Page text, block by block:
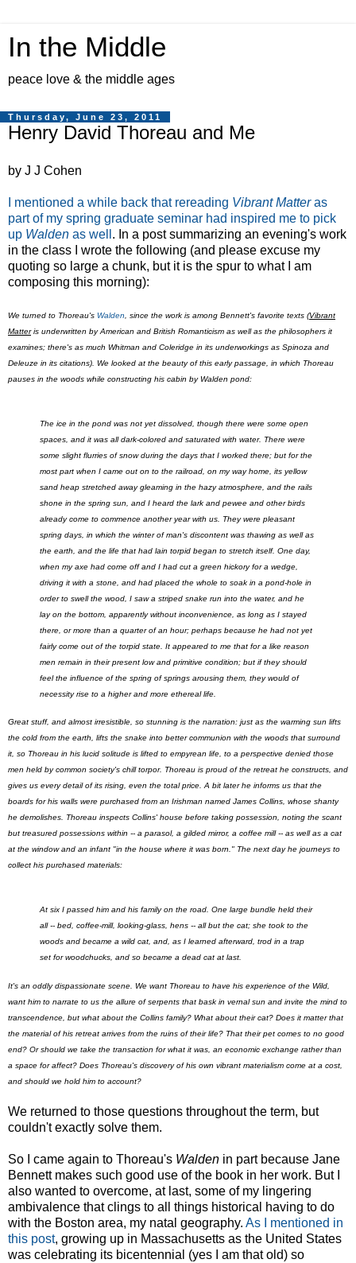
In the Middle
peace love & the middle ages
Thursday, June 23, 2011
Henry David Thoreau and Me
by J J Cohen
I mentioned a while back that rereading Vibrant Matteras
part of my spring graduate seminar had inspired me to pick
up Walden as well . In a post summarizing an evening's work
in the class I wrote the following (and please excuse my
quoting so large a chunk, but it is the spur to what I am
composing this morning):
We turned to Thoreau's Walden , since the work is among Bennett's favorite texts (Vibrant
Matteris underwritten by American and British Romanticism as well as the philosophers it
examines; there's as much Whitman and Coleridge in its underworkings as Spinoza and
Deleuze in its citations). We looked at the beauty of this early passage, in which Thoreau
pauses in the woods while constructing his cabin by Walden pond:
The ice in the pond was not yet dissolved, though there were some open
spaces, and it was all dark-colored and saturated with water. There were
some slight flurries of snow during the days that I worked there; but for the
most part when I came out on to the railroad, on my way home, its yellow
sand heap stretched away gleaming in the hazy atmosphere, and the rails
shone in the spring sun, and I heard the lark and pewee and other birds
already come to commence another year with us. They were pleasant
spring days, in which the winter of man's discontent was thawing as well as
the earth, and the life that had lain torpid began to stretch itself. One day,
when my axe had come off and I had cut a green hickory for a wedge,
driving it with a stone, and had placed the whole to soak in a pond-hole in
order to swell the wood, I saw a striped snake run into the water, and he
lay on the bottom, apparently without inconvenience, as long as I stayed
there, or more than a quarter of an hour; perhaps because he had not yet
fairly come out of the torpid state. It appeared to me that for a like reason
men remain in their present low and primitive condition; but if they should
feel the influence of the spring of springs arousing them, they would of
necessity rise to a higher and more ethereal life.
Great stuff, and almost irresistible, so stunning is the narration: just as the warming sun lifts
the cold from the earth, lifts the snake into better communion with the woods that surround
it, so Thoreau in his lucid solitude is lifted to empyrean life, to a perspective denied those
men held by common society's chill torpor. Thoreau is proud of the retreat he constructs, and
gives us every detail of its rising, even the total price. A bit later he informs us that the
boards for his walls were purchased from an Irishman named James Collins, whose shanty
he demolishes. Thoreau inspects Collins' house before taking possession, noting the scant
but treasured possessions within -- a parasol, a gilded mirror, a coffee mill -- as well as a cat
at the window and an infant "in the house where it was born." The next day he journeys to
collect his purchased materials:
At six I passed him and his family on the road. One large bundle held their
all -- bed, coffee-mill, looking-glass, hens -- all but the cat; she took to the
woods and became a wild cat, and, as I learned afterward, trod in a trap
set for woodchucks, and so became a dead cat at last.
It's an oddly dispassionate scene. We want Thoreau to have his experience of the Wild,
want him to narrate to us the allure of serpents that bask in vernal sun and invite the mind to
transcendence, but what about the Collins family? What about their cat? Does it matter that
the material of his retreat arrives from the ruins of their life? That their pet comes to no good
end? Or should we take the transaction for what it was, an economic exchange rather than
a space for affect? Does Thoreau's discovery of his own vibrant materialism come at a cost,
and should we hold him to account?
We returned to those questions throughout the term, but
couldn't exactly solve them.
So I came again to Thoreau's Walden in part because Jane
Bennett makes such good use of the book in her work. But I
also wanted to overcome, at last, some of my lingering
ambivalence that clings to all things historical having to do
with the Boston area, my natal geography. As I mentioned in
this post, growing up in Massachusetts as the United States
was celebrating its bicentennial (yes I am that old) so